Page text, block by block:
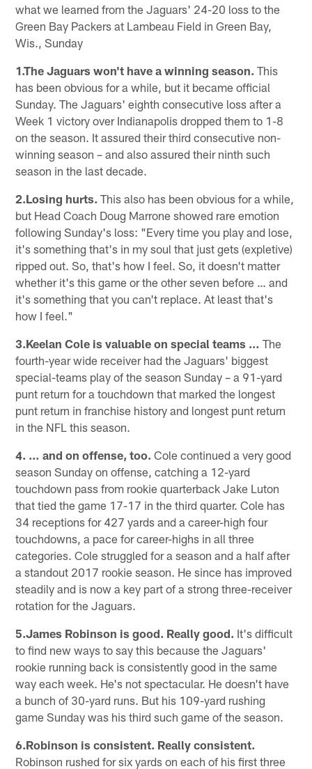
what we learned from the Jaguars' 24-20 loss to the
Green Bay Packers at Lambeau Field in Green Bay,
Wis., Sunday
1.The Jaguars won't have a winning season. This
has been obvious for a while, but it became official
Sunday. The Jaguars' eighth consecutive loss after a
Week 1 victory over Indianapolis dropped them to 1-8
on the season. It assured their third consecutive non-
winning season – and also assured their ninth such
season in the last decade.
2.Losing hurts. This also has been obvious for a while,
but Head Coach Doug Marrone showed rare emotion
following Sunday's loss: "Every time you play and lose,
it's something that's in my soul that just gets (expletive)
ripped out. So, that's how I feel. So, it doesn't matter
whether it's this game or the other seven before … and
it's something that you can't replace. At least that's
how I feel."
3.Keelan Cole is valuable on special teams … The
fourth-year wide receiver had the Jaguars' biggest
special-teams play of the season Sunday – a 91-yard
punt return for a touchdown that marked the longest
punt return in franchise history and longest punt return
in the NFL this season.
4. … and on offense, too. Cole continued a very good
season Sunday on offense, catching a 12-yard
touchdown pass from rookie quarterback Jake Luton
that tied the game 17-17 in the third quarter. Cole has
34 receptions for 427 yards and a career-high four
touchdowns, a pace for career-highs in all three
categories. Cole struggled for a season and a half after
a standout 2017 rookie season. He since has improved
steadily and is now a key part of a strong three-receiver
rotation for the Jaguars.
5.James Robinson is good. Really good. It's difficult
to find new ways to say this because the Jaguars'
rookie running back is consistently good in the same
way each week. He's not spectacular. He doesn't have
a bunch of 30-yard runs. But his 109-yard rushing
game Sunday was his third such game of the season.
6.Robinson is consistent. Really consistent.
Robinson rushed for six yards on each of his first three